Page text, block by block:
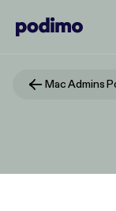
Mac Admins